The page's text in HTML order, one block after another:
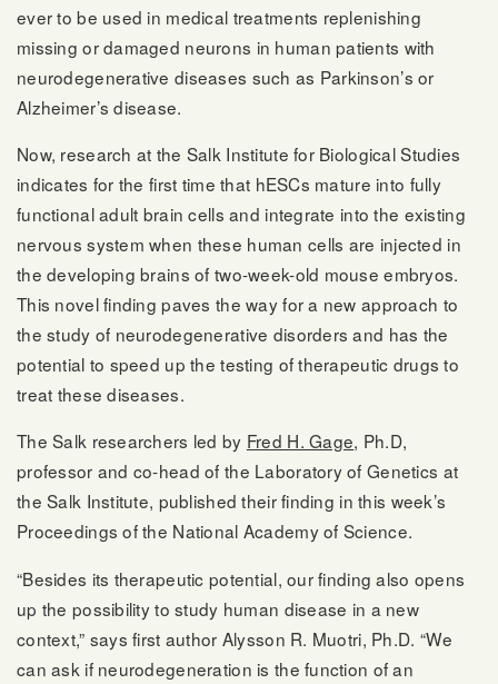
ever to be used in medical treatments replenishing
missing or damaged neurons in human patients with
neurodegenerative diseases such as Parkinson’s or
Alzheimer’s disease.
Now, research at the Salk Institute for Biological Studies
indicates for the first time that hESCs mature into fully
functional adult brain cells and integrate into the existing
nervous system when these human cells are injected in
the developing brains of two-week-old mouse embryos.
This novel finding paves the way for a new approach to
the study of neurodegenerative disorders and has the
potential to speed up the testing of therapeutic drugs to
treat these diseases.
The Salk researchers led by Fred H. Gage, Ph.D,
professor and co-head of the Laboratory of Genetics at
the Salk Institute, published their finding in this week’s
Proceedings of the National Academy of Science.
“Besides its therapeutic potential, our finding also opens
up the possibility to study human disease in a new
context,” says first author Alysson R. Muotri, Ph.D. “We
can ask if neurodegeneration is the function of an